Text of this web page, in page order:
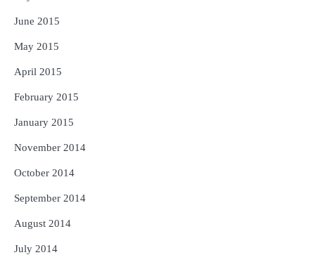
June 2015
May 2015
April 2015
February 2015
January 2015
November 2014
October 2014
September 2014
August 2014
July 2014